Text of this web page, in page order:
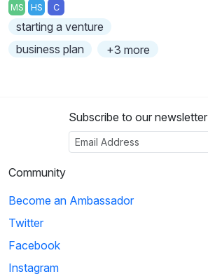
MS HS C
starting a venture
business plan
+3 more
Subscribe to our newsletter
Community
Become an Ambassador
Twitter
Facebook
Instagram